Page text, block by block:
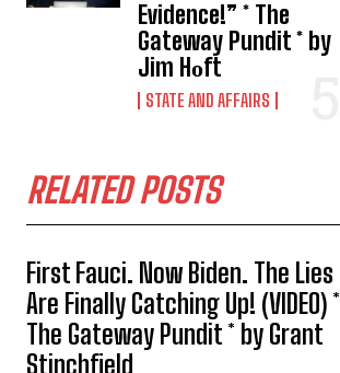
Evidence!” * The
Gateway Pundit * by
Jim Hᴏft
STATE AND AFFAIRS
RELATED POSTS
First Fauci. Now Biden. The Lies
Are Finally Catching Up! (VIDEO) *
The Gateway Pundit * by Grant
Stinchfield